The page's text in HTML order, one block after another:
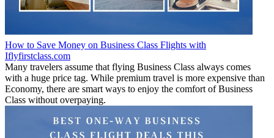
How to Save Money on Business Class Flights with
Iflyfirstclass.com
Many travelers assume that flying Business Class always comes
with a huge price tag. While premium travel is more expensive than
Economy, there are smart ways to enjoy the comfort of Business
Class without overpaying.